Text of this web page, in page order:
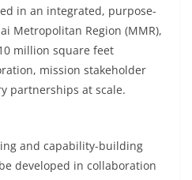
in an integrated, purpose-
Metropolitan Region (MMR),
million square feet
mission stakeholder
partnerships at scale.
and capability-building
developed in collaboration